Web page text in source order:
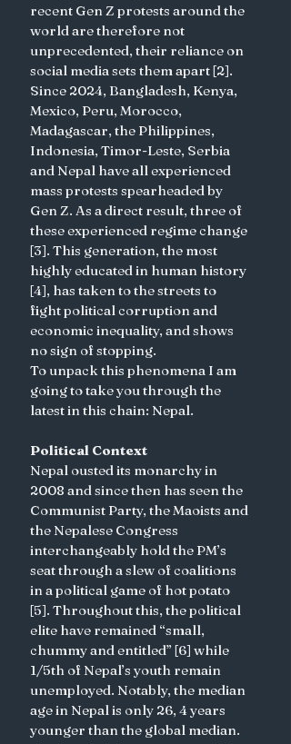
recent Gen Z protests around the
world are therefore not
unprecedented, their reliance on
social media sets them apart [2].
Since 2024, Bangladesh, Kenya,
Mexico, Peru, Morocco,
Madagascar, the Philippines,
Indonesia, Timor-Leste, Serbia
and Nepal have all experienced
mass protests spearheaded by
Gen Z. As a direct result, three of
these experienced regime change
[3]. This generation, the most
highly educated in human history
[4], has taken to the streets to
fight political corruption and
economic inequality, and shows
no sign of stopping.
To unpack this phenomena I am
going to take you through the
latest in this chain: Nepal.
Political Context
Nepal ousted its monarchy in
2008 and since then has seen the
Communist Party, the Maoists and
the Nepalese Congress
interchangeably hold the PM’s
seat through a slew of coalitions
in a political game of hot potato
[5]. Throughout this, the political
elite have remained “small,
chummy and entitled” [6] while
1/5th of Nepal’s youth remain
unemployed. Notably, the median
age in Nepal is only 26, 4 years
younger than the global median.